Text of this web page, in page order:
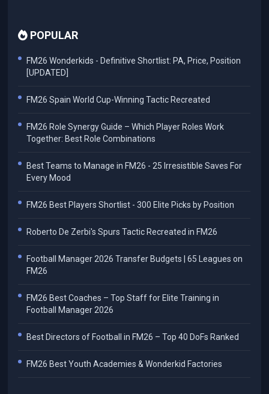
POPULAR
FM26 Wonderkids - Definitive Shortlist: PA, Price, Position
[UPDATED]
FM26 Spain World Cup-Winning Tactic Recreated
FM26 Role Synergy Guide – Which Player Roles Work
Together: Best Role Combinations
Best Teams to Manage in FM26 - 25 Irresistible Saves For
Every Mood
FM26 Best Players Shortlist - 300 Elite Picks by Position
Roberto De Zerbi's Spurs Tactic Recreated in FM26
Football Manager 2026 Transfer Budgets | 65 Leagues on
FM26
FM26 Best Coaches – Top Staff for Elite Training in
Football Manager 2026
Best Directors of Football in FM26 – Top 40 DoFs Ranked
FM26 Best Youth Academies & Wonderkid Factories